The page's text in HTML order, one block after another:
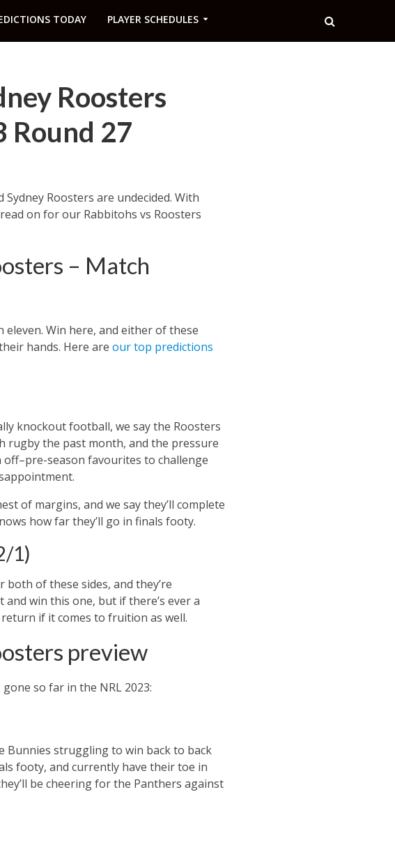
TODAY PLAYER SCHEDULES
Roosters
Round 27
Roosters are undecided. With
on for our Rabbitohs vs Roosters
– Match
Win here, and either of these
hands. Here are our top predictions
knockout football, we say the Roosters
rugby the past month, and the pressure
season favourites to challenge
of margins, and we say they’ll complete
how far they’ll go in finals footy.
1)
of these sides, and they’re
win this one, but if there’s ever a
if it comes to fruition as well.
preview
so far in the NRL 2023:
Bunnies struggling to win back to back
footy, and currently have their toe in
be cheering for the Panthers against